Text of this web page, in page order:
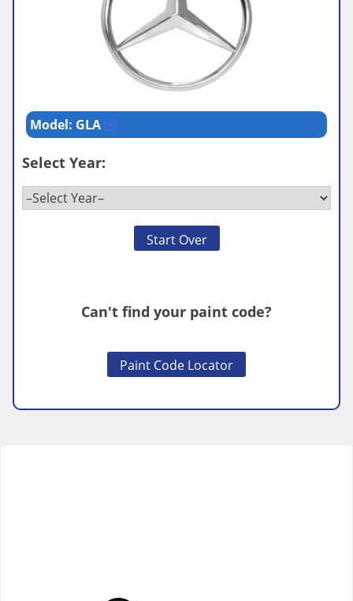
Model: GLA
Select Year:
Start Over
Can't find your paint code?
Paint Code Locator